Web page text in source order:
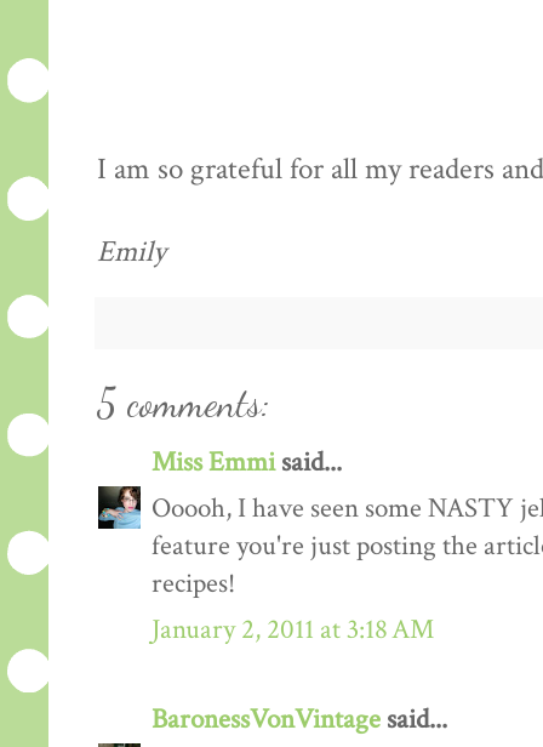
I am so grateful for all my readers
Emily
5 comments:
Miss Emmisaid...
Ooooh, I have seen some NASTY
feature you're just posting the
recipes!
January 2, 2011 at 3:18 AM
BaronessVonVintage said...